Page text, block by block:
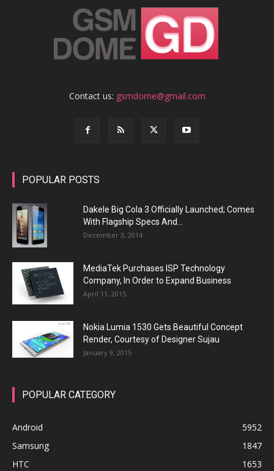
Contact us: gsmdome@gmail.com
POPULAR POSTS
Dakele Big Cola 3 Officially Launched; Comes
With Flagship Specs And...
December 3, 2014
MediaTek Purchases ISP Technology
Company, In Order to Expand Business
April 11, 2015
Nokia Lumia 1530 Gets Beautiful Concept
Render, Courtesy of Designer Sujau
January 9, 2015
POPULAR CATEGORY
Android
5952
Samsung
1847
HTC
1653